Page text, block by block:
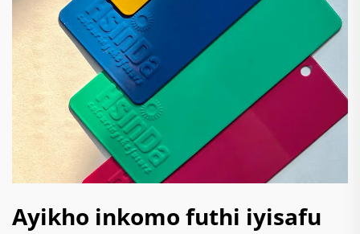
Ayikho inkomo futhi iyisafu